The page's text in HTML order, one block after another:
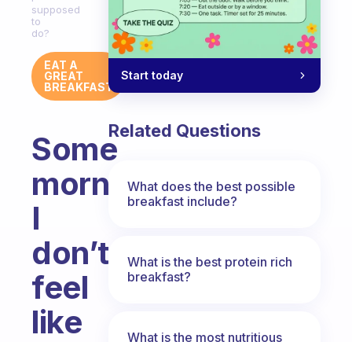
supposed
to
do?
EAT A
GREAT
BREAKFAST
Some
mornings
I
don’t
feel
like
Start today
Related Questions
What does the best possible
breakfast include?
What is the best protein rich
breakfast?
What is the most nutritious